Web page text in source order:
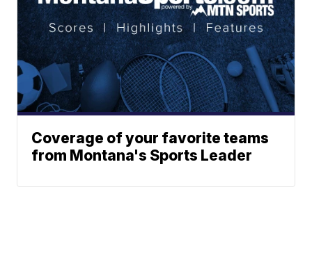
Coverage of your favorite teams
from Montana's Sports Leader